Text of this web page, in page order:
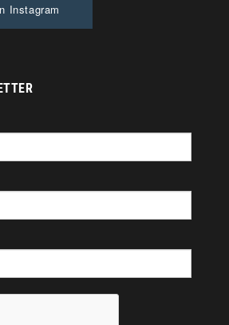
Instagram